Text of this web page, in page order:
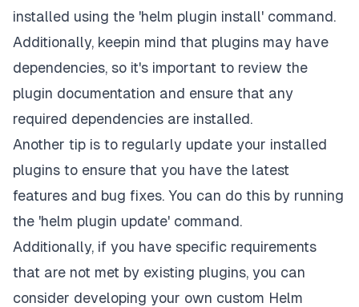
installed using the 'helm plugin install' command.
Additionally, keepin mind that plugins may have
dependencies, so it's important to review the
plugin documentation and ensure that any
required dependencies are installed.
Another tip is to regularly update your installed
plugins to ensure that you have the latest
features and bug fixes. You can do this by running
the 'helm plugin update' command.
Additionally, if you have specific requirements
that are not met by existing plugins, you can
consider developing your own custom Helm